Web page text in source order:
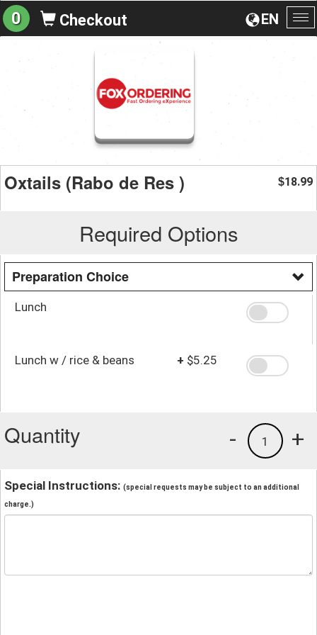
EN
0 Checkout
Oxtails (Rabo de Res ) $18.99
Required Options
Preparation Choice
Lunch
Lunch w / rice & beans + $5.25
Quantity +
1
-
Special Instructions: (special requests may be subject to an additional
charge.)